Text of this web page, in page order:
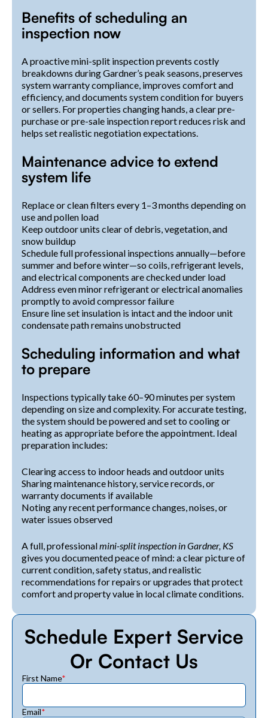
Benefits of scheduling an
inspection now
A proactive mini-split inspection prevents costly
breakdowns during Gardner’s peak seasons, preserves
system warranty compliance, improves comfort and
efficiency, and documents system condition for buyers
or sellers. For properties changing hands, a clear pre-
purchase or pre-sale inspection report reduces risk and
helps set realistic negotiation expectations.
Maintenance advice to extend
system life
Replace or clean filters every 1–3 months depending on
use and pollen load
Keep outdoor units clear of debris, vegetation, and
snow buildup
Schedule full professional inspections annually—before
summer and before winter—so coils, refrigerant levels,
and electrical components are checked under load
Address even minor refrigerant or electrical anomalies
promptly to avoid compressor failure
Ensure line set insulation is intact and the indoor unit
condensate path remains unobstructed
Scheduling information and what
to prepare
Inspections typically take 60–90 minutes per system
depending on size and complexity. For accurate testing,
the system should be powered and set to cooling or
heating as appropriate before the appointment. Ideal
preparation includes:
Clearing access to indoor heads and outdoor units
Sharing maintenance history, service records, or
warranty documents if available
Noting any recent performance changes, noises, or
water issues observed
A full, professionalmini-split inspection in Gardner, KS
gives you documented peace of mind: a clear picture of
current condition, safety status, and realistic
recommendations for repairs or upgrades that protect
comfort and property value in local climate conditions.
Schedule Expert Service
Or Contact Us
First Name*
Email*